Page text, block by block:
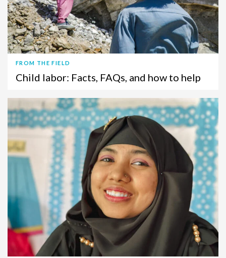
FROM THE FIELD
Child labor: Facts, FAQs, and how to help